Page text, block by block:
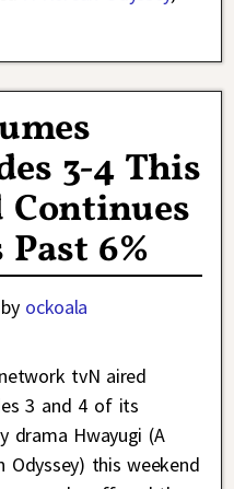
3-4 This
Continues
6%
by ockoala
tvN aired
3 and 4 of its
drama Hwayugi (A
Odyssey) this weekend